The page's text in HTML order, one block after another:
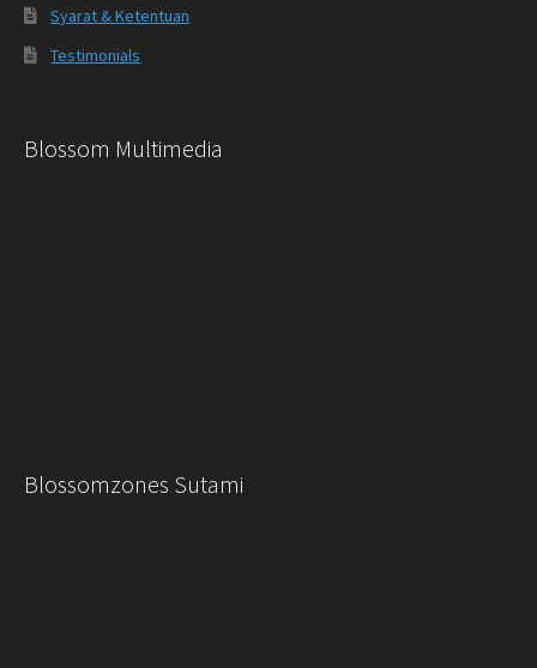
Syarat & Ketentuan
Testimonials
Blossom Multimedia
Blossomzones Sutami